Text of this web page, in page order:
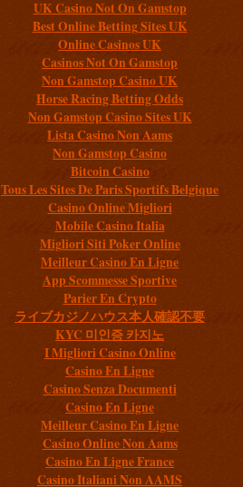
UK Casino Not On Gamstop
Best Online Betting Sites UK
Online Casinos UK
Casinos Not On Gamstop
Non Gamstop Casino UK
Horse Racing Betting Odds
Non Gamstop Casino Sites UK
Lista Casino Non Aams
Non Gamstop Casino
Bitcoin Casino
Tous Les Sites De Paris Sportifs Belgique
Casino Online Migliori
Mobile Casino Italia
Migliori Siti Poker Online
Meilleur Casino En Ligne
App Scommesse Sportive
Parier En Crypto
ライブカジノハウス本人確認不要
KYC 미인증 카지노
I Migliori Casino Online
Casino En Ligne
Casino Senza Documenti
Casino En Ligne
Meilleur Casino En Ligne
Casino Online Non Aams
Casino En Ligne France
Casino Italiani Non AAMS